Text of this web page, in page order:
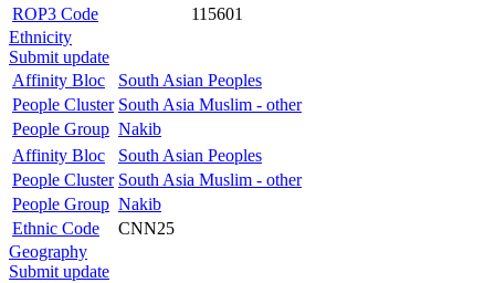
ROP3 Code
115601
Ethnicity
Submit update
Affinity Bloc
South Asian Peoples
People Cluster South Asia Muslim - other
People Group Nakib
Affinity Bloc
South Asian Peoples
People Cluster South Asia Muslim - other
People Group Nakib
Ethnic Code
CNN25
Geography
Submit update